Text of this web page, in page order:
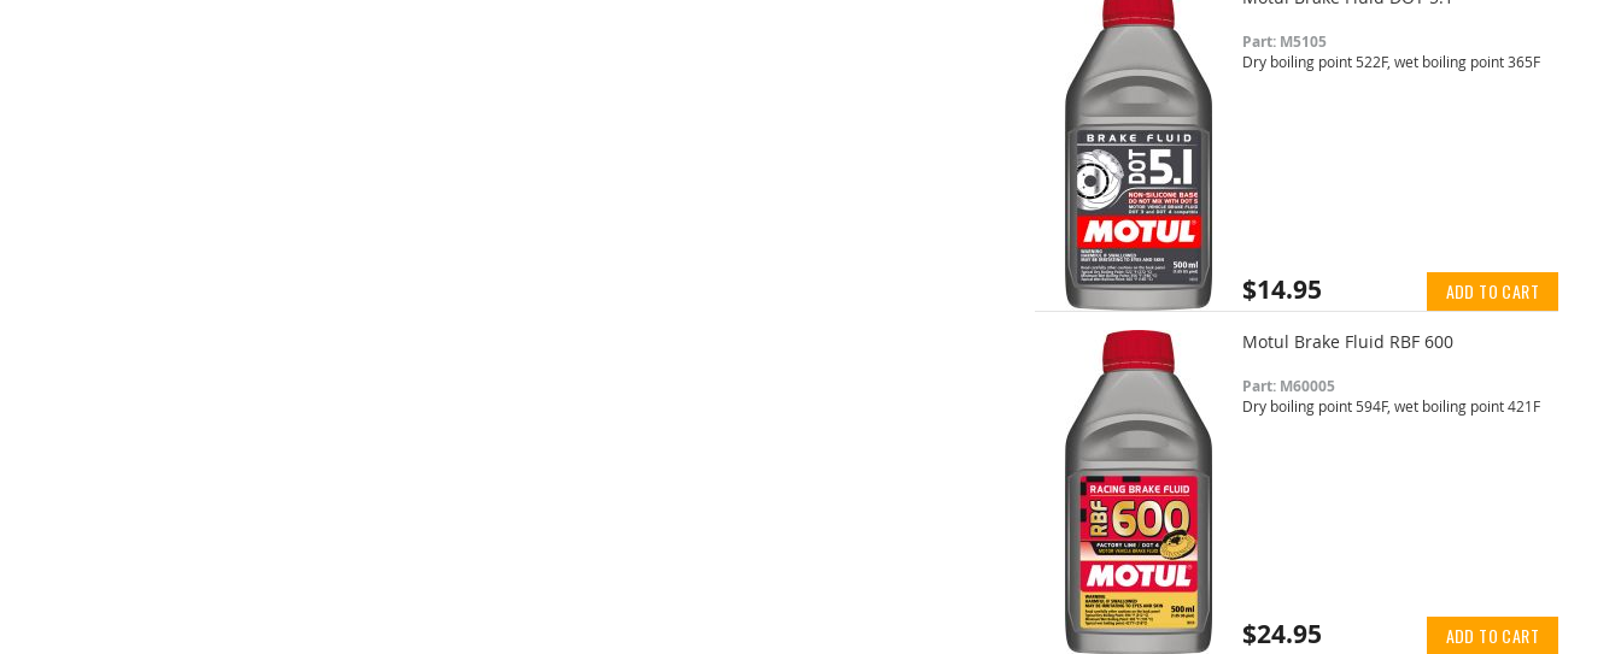
Part: M5105
Dry boiling point 522F, wet boiling point 365F
$14.95 ADD TO CART
Motul Brake Fluid RBF 600
Part: M60005
Dry boiling point 594F, wet boiling point 421F
$24.95 ADD TO CART